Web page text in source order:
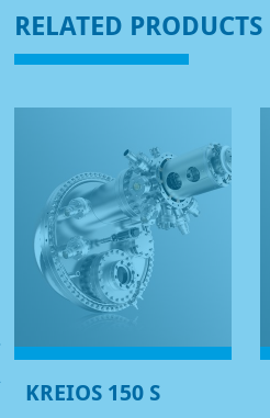
RELATED PRODUCTS
KREIOS 150 S